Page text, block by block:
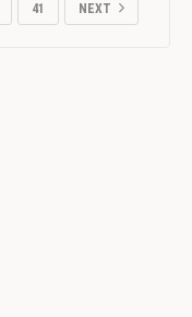
41 NEXT